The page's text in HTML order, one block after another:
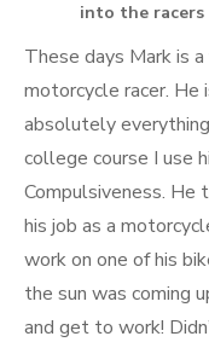
into the racers
These days Mark is
motorcycle racer.
absolutely
college course I use
Compulsiveness. He
his job as a
work on one of his
the sun was coming
and get to work!